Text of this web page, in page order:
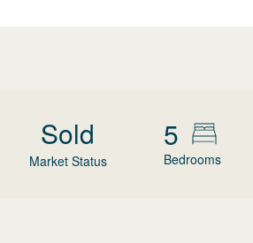
Sold
Market Status
5
Bedrooms